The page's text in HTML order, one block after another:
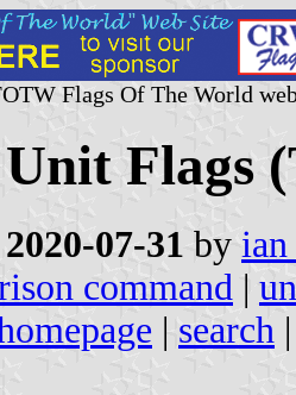
Flags Of The World
Flags
2020-07-31 by
command |
| search